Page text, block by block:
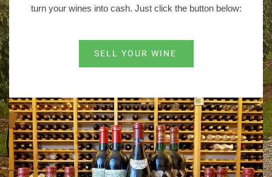
turn your wines into cash. Just click the button below:
SELL YOUR WINE